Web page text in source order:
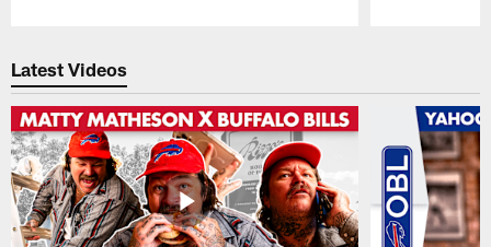
Latest Videos